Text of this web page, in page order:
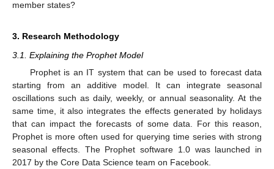
member states?
3. Research Methodology
3.1. Explaining the Prophet Model
Prophet is an IT system that can be used to forecast data
starting from an additive model. It can integrate seasonal
oscillations such as daily, weekly, or annual seasonality. At the
same time, it also integrates the effects generated by holidays
that can impact the forecasts of some data. For this reason,
Prophet is more often used for querying time series with strong
seasonal effects. The Prophet software 1.0 was launched in
2017 by the Core Data Science team on Facebook.